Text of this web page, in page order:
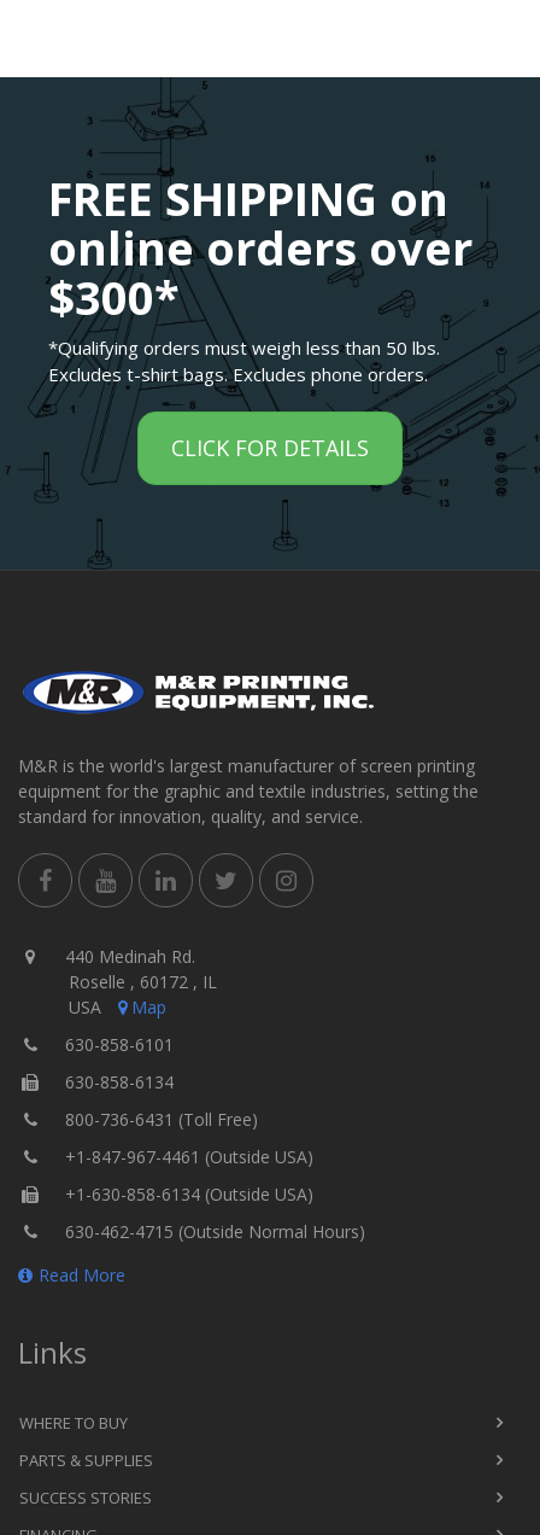
FREE SHIPPING on
online orders over
$300*
*Qualifying orders must weigh less than 50 lbs.
Excludes t-shirt bags. Excludes phone orders.
CLICK FOR DETAILS
M&R is the world's largest manufacturer of screen printing
equipment for the graphic and textile industries, setting the
standard for innovation, quality, and service.
440 Medinah Rd.
Roselle , 60172 , IL
USA
Map
630-858-6101
630-858-6134
800-736-6431 (Toll Free)
+1-847-967-4461 (Outside USA)
+1-630-858-6134 (Outside USA)
630-462-4715 (Outside Normal Hours)
Read More
Links
WHERE TO BUY
PARTS & SUPPLIES
SUCCESS STORIES